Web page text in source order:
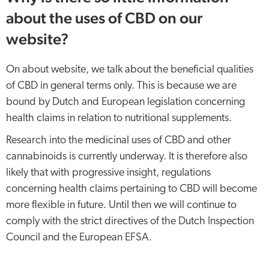
about the uses of CBD on our
website?
On about website, we talk about the beneficial qualities
of CBD in general terms only. This is because we are
bound by Dutch and European legislation concerning
health claims in relation to nutritional supplements.
Research into the medicinal uses of CBD and other
cannabinoids is currently underway. It is therefore also
likely that with progressive insight, regulations
concerning health claims pertaining to CBD will become
more flexible in future. Until then we will continue to
comply with the strict directives of the Dutch Inspection
Council and the European EFSA.